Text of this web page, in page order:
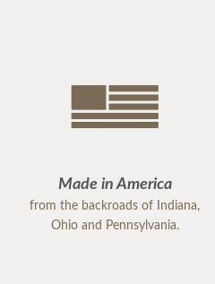
Made in America
from the backroads of Indiana,
Ohio and Pennsylvania.